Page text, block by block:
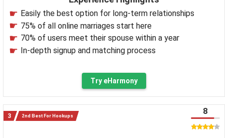
Easily the best option for long-term relationships
75% of all online marriages start here
70% of users meet their spouse within a year
In-depth signup and matching process
Try eHarmony
2nd Best For Hookups 8